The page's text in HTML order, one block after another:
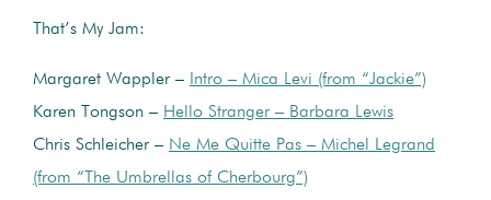
That’s My Jam:
Margaret Wappler –
Intro – Mica Levi (from “Jackie”)
Karen Tongson – Hello Stranger – Barbara Lewis
Chris Schleicher – Ne Me Quitte Pas – Michel Legrand
(from “The Umbrellas of Cherbourg”)